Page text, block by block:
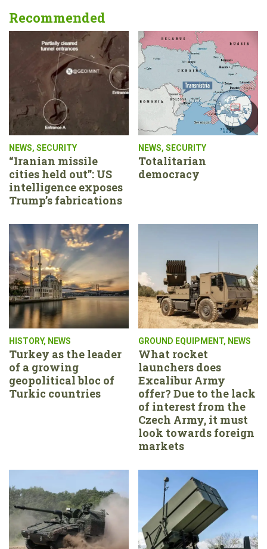
Recommended
NEWS, SECURITY
“Iranian missile
cities held out”: US
intelligence exposes
Trump’s fabrications
NEWS, SECURITY
Totalitarian
democracy
HISTORY, NEWS
Turkey as the leader
of a growing
geopolitical bloc of
Turkic countries
GROUND EQUIPMENT, NEWS
What rocket
launchers does
Excalibur Army
offer? Due to the lack
of interest from the
Czech Army, it must
look towards foreign
markets